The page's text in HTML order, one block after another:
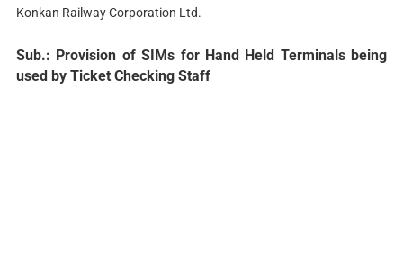
Konkan Railway Corporation Ltd.
Sub.: Provision of SIMs for Hand Held Terminals being
used by Ticket Checking Staff